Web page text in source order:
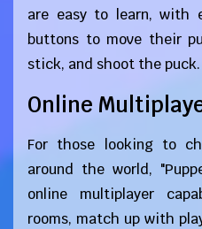
are easy to learn, with
buttons to move their
stick, and shoot the puck.
Online
For those looking to
around the world,
online multiplayer
rooms, match up with